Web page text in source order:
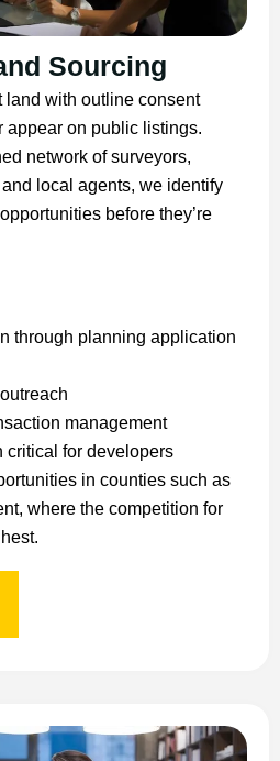
Sourcing
land with outline consent
appear on public listings.
network of surveyors,
local agents, we identify
before they’re
through planning application
management
critical for developers
in counties such as
where the competition for